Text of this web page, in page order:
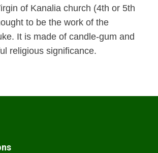
of Kanalia church (4th or 5th
to be the work of the
It is made of candle-gum and
religious significance.